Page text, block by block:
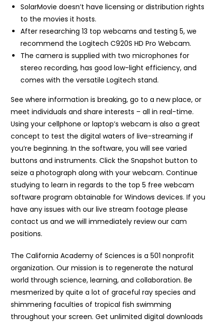
SolarMovie doesn’t have licensing or distribution rights
to the movies it hosts.
After researching 13 top webcams and testing 5, we
recommend the Logitech C920S HD Pro Webcam.
The camera is supplied with two microphones for
stereo recording, has good low-light efficiency, and
comes with the versatile Logitech stand.
See where information is breaking, go to a new place, or
meet individuals and share interests – all in real-time.
Using your cellphone or laptop’s webcam is also a great
concept to test the digital waters of live-streaming if
you’re beginning. In the software, you will see varied
buttons and instruments. Click the Snapshot button to
seize a photograph along with your webcam. Continue
studying to learn in regards to the top 5 free webcam
software program obtainable for Windows devices. If you
have any issues with our live stream footage please
contact us and we will immediately review our cam
positions.
The California Academy of Sciences is a 501 nonprofit
organization. Our mission is to regenerate the natural
world through science, learning, and collaboration. Be
mesmerized by quite a lot of graceful ray species and
shimmering faculties of tropical fish swimming
throughout your screen. Get unlimited digital downloads